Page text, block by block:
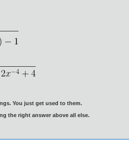
You just get used to them.
the right answer above all else.